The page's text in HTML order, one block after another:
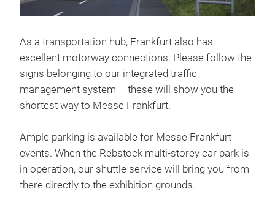
As a transportation hub, Frankfurt also has
excellent motorway connections. Please follow the
signs belonging to our integrated traffic
management system – these will show you the
shortest way to Messe Frankfurt.
Ample parking is available for Messe Frankfurt
events. When the Rebstock multi-storey car park is
in operation, our shuttle service will bring you from
there directly to the exhibition grounds.